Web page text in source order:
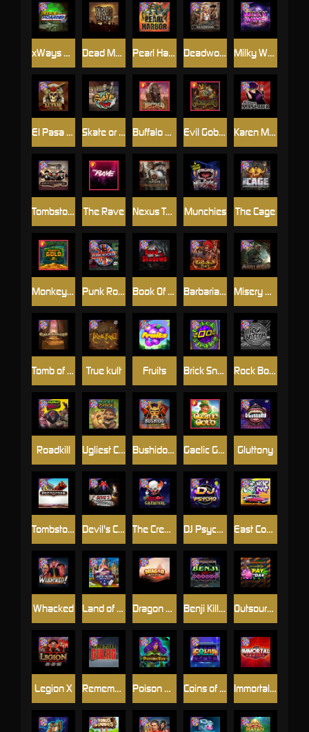
Dead Men Walking
Munchies
Skate or Die
Nexus Tombstone RIP
Outsourced: Payday
Tombstone No Mercy
Roadkill
Book Of Shadows
Rock Bottom
The Cage
El Pasa Gunfight xNudge
Land of the Free
Brick Snake 2000
Monkey's Gold xPays
Benji Killed in Vegas
Barbarian Fury
Poison Eve
Devil's Crossroad
Tomb of Akhenaten
Dragon Tribe
Immortal Fruits
Evil Goblins xBomb
Coins of Fortune
Gluttony
Legion X
Fruits
Deadwood xNudge
DJ Psycho
Buffalo Hunter
Tombstone
Punk Rocker
Milky Ways
Gaelic Gold
East Coast Vs West Coast
The Creepy Carnival
Pearl Harbor
Whacked
Misery Mining
xWays Hoarder xSplit
Remember Gulag
Karen Maneater
True kult
Bushido Way xNudge
Ugliest Catch
The Rave